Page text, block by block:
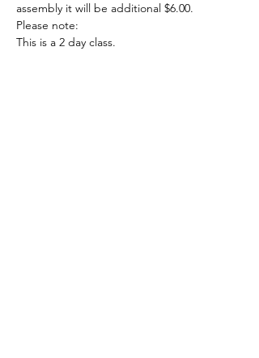
assembly it will be additional $6.00.
Please note:
This is a 2 day class.